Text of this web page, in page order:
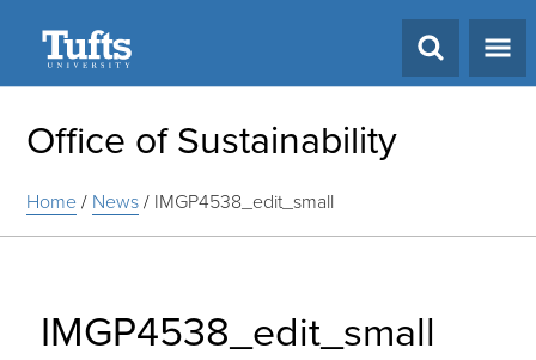
Office of Sustainability
Home/ News/ IMGP4538_edit_small
IMGP4538_edit_small